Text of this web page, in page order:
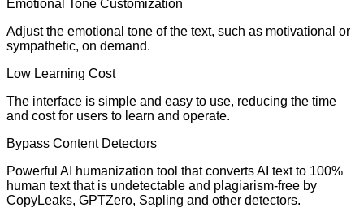
Emotional Tone Customization
Adjust the emotional tone of the text, such as motivational or
sympathetic, on demand.
Low Learning Cost
The interface is simple and easy to use, reducing the time
and cost for users to learn and operate.
Bypass Content Detectors
Powerful AI humanization tool that converts AI text to 100%
human text that is undetectable and plagiarism-free by
CopyLeaks, GPTZero, Sapling and other detectors.